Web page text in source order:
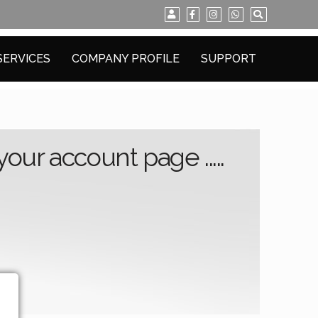
COMPANY PROFILE SUPPORT
account page .....